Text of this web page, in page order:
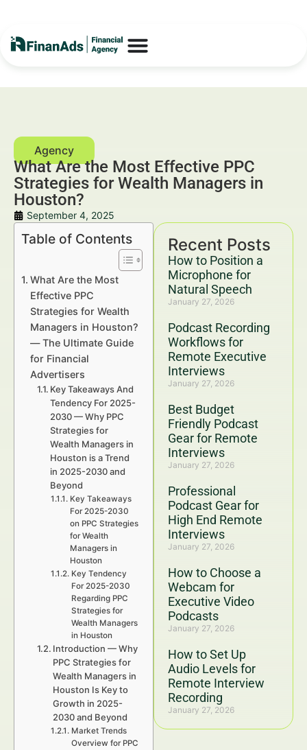
What Are the Most Effective PPC
Strategies for Wealth Managers in
Houston?
September 4, 2025
Recent Posts
How to Position a
Microphone for
Natural Speech
January 27, 2026
Podcast Recording
Workflows for
Remote Executive
Interviews
January 27, 2026
Best Budget
Friendly Podcast
Gear for Remote
Interviews
January 27, 2026
Professional
Podcast Gear for
High End Remote
Interviews
January 27, 2026
How to Choose a
Webcam for
Executive Video
Podcasts
January 27, 2026
How to Set Up
Audio Levels for
Remote Interview
Recording
January 27, 2026
Table of Contents
What Are the Most
Effective PPC
Strategies for Wealth
Managers in Houston?
— The Ultimate Guide
for Financial
Advertisers
Key Takeaways And
Tendency For 2025-
2030 — Why PPC
Strategies for
Wealth Managers in
Houston is a Trend
in 2025-2030 and
Beyond
Key Takeaways
For 2025-2030
on PPC Strategies
for Wealth
Managers in
Houston
Key Tendency
For 2025-2030
Regarding PPC
Strategies for
Wealth Managers
in Houston
Introduction — Why
PPC Strategies for
Wealth Managers in
Houston Is Key to
Growth in 2025-
2030 and Beyond
Market Trends
Overview for PPC